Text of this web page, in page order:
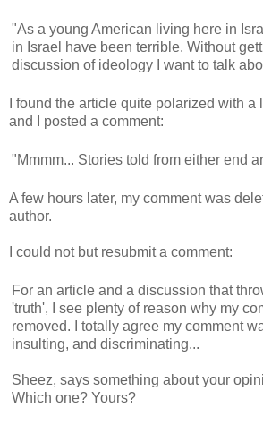
"As a young American living here in
in Israel have been terrible. Without
discussion of ideology I want to talk
I found the article quite polarized with a
and I posted a comment:
"Mmmm... Stories told from either end
A few hours later, my comment was
author.
I could not but resubmit a comment:
For an article and a discussion that
'truth', I see plenty of reason why my
removed. I totally agree my comment
insulting, and discriminating...
Sheez, says something about your
Which one? Yours?